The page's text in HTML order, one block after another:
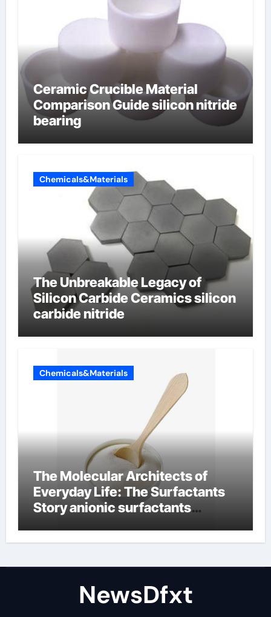
Ceramic Crucible Material
Comparison Guide silicon nitride
bearing
Chemicals&Materials
The Unbreakable Legacy of
Silicon Carbide Ceramics silicon
carbide nitride
Chemicals&Materials
The Molecular Architects of
Everyday Life: The Surfactants
Story anionic surfactants
NewsDfxt